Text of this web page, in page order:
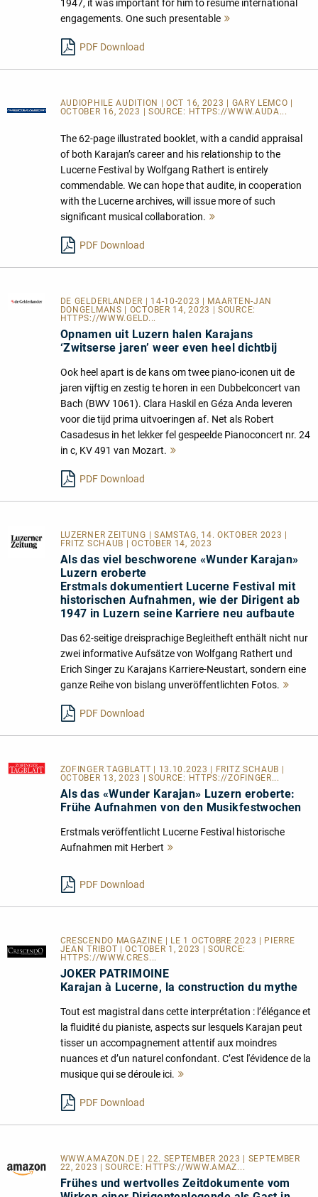
1947, it was important for him to resume international
engagements. One such presentable
PDF Download
AUDIOPHILE AUDITION | OCT 16, 2023 | GARY LEMCO |
OCTOBER 16, 2023 | SOURCE: HTTPS://WWW.AUDA...
The 62-page illustrated booklet, with a candid appraisal
of both Karajan’s career and his relationship to the
Lucerne Festival by Wolfgang Rathert is entirely
commendable. We can hope that audite, in cooperation
with the Lucerne archives, will issue more of such
significant musical collaboration.
PDF Download
DE GELDERLANDER
| 14-10-2023 | MAARTEN-JAN
DONGELMANS | OCTOBER 14, 2023 | SOURCE:
HTTPS://WWW.GELD...
Opnamen uit Luzern halen Karajans
‘Zwitserse jaren’ weer even heel dichtbij
Ook heel apart is de kans om twee piano-iconen uit de
jaren vijftig en zestig te horen in een Dubbelconcert van
Bach (BWV 1061). Clara Haskil en Géza Anda leveren
voor die tijd prima uitvoeringen af. Net als Robert
Casadesus in het lekker fel gespeelde Pianoconcert nr. 24
in c, KV 491 van Mozart.
PDF Download
LUZERNER ZEITUNG
| SAMSTAG, 14. OKTOBER 2023 |
FRITZ SCHAUB | OCTOBER 14, 2023
Als das viel beschworene «Wunder Karajan»
Luzern eroberte
Erstmals dokumentiert Lucerne Festival mit
historischen Aufnahmen, wie der Dirigent ab
1947 in Luzern seine Karriere neu aufbaute
Das 62-seitige dreisprachige Begleitheft enthält nicht nur
zwei informative Aufsätze von Wolfgang Rathert und
Erich Singer zu Karajans Karriere-Neustart, sondern eine
ganze Reihe von bislang unveröffentlichten Fotos.
PDF Download
ZOFINGER TAGBLATT
| 13.10.2023 | FRITZ SCHAUB |
OCTOBER 13, 2023 | SOURCE: HTTPS://ZOFINGER...
Als das «Wunder Karajan» Luzern eroberte:
Frühe Aufnahmen von den Musikfestwochen
Erstmals veröffentlicht Lucerne Festival historische
Aufnahmen mit Herbert
PDF Download
CRESCENDO MAGAZINE | LE 1 OCTOBRE 2023 | PIERRE
JEAN TRIBOT | OCTOBER 1, 2023 | SOURCE:
HTTPS://WWW.CRES...
JOKER PATRIMOINE
Karajan à Lucerne, la construction du mythe
Tout est magistral dans cette interprétation : l’élégance et
la fluidité du pianiste, aspects sur lesquels Karajan peut
tisser un accompagnement attentif aux moindres
nuances et d’un naturel confondant. C’est l'évidence de la
musique qui se déroule ici.
PDF Download
WWW.AMAZON.DE | 22. SEPTEMBER 2023 | SEPTEMBER
22, 2023 | SOURCE: HTTPS://WWW.AMAZ...
Frühes und wertvolles Zeitdokumente vom